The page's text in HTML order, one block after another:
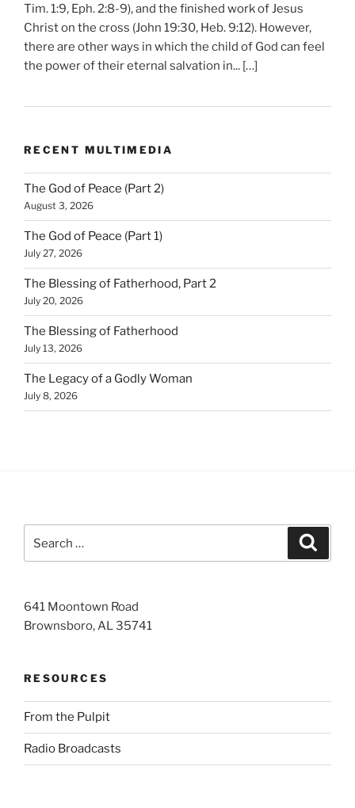
Tim. 1:9, Eph. 2:8-9), and the finished work of Jesus
Christ on the cross (John 19:30, Heb. 9:12). However,
there are other ways in which the child of God can feel
the power of their eternal salvation in... […]
RECENT MULTIMEDIA
The God of Peace (Part 2)
August 3, 2026
The God of Peace (Part 1)
July 27, 2026
The Blessing of Fatherhood, Part 2
July 20, 2026
The Blessing of Fatherhood
July 13, 2026
The Legacy of a Godly Woman
July 8, 2026
for:
641 Moontown Road
Brownsboro, AL 35741
RESOURCES
From the Pulpit
Radio Broadcasts